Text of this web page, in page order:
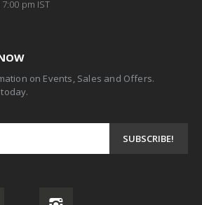
pm IST
on Events, Sales and Offers.